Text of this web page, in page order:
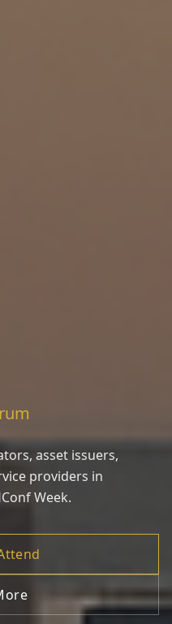
asset issuers,
providers in
Week.